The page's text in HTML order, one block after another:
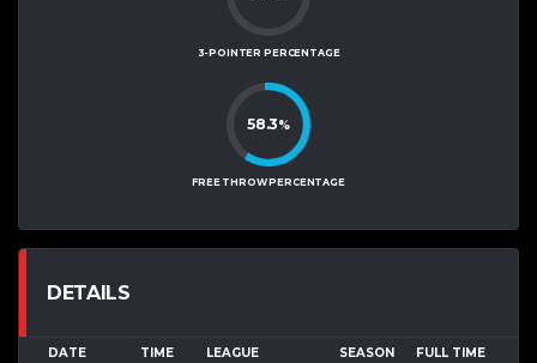
3-POINTER PERCENTAGE
58.3%
FREE THROW PERCENTAGE
DETAILS
DATE TIME LEAGUE SEASON FULL TIME